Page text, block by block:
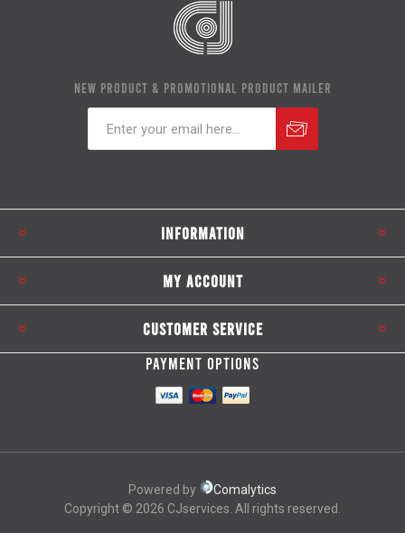
NEW PRODUCT & PROMOTIONAL PRODUCT MAILER
INFORMATION
MY ACCOUNT
CUSTOMER SERVICE
PAYMENT OPTIONS
Powered by
Comalytics
Copyright © 2026 CJservices. All rights reserved.